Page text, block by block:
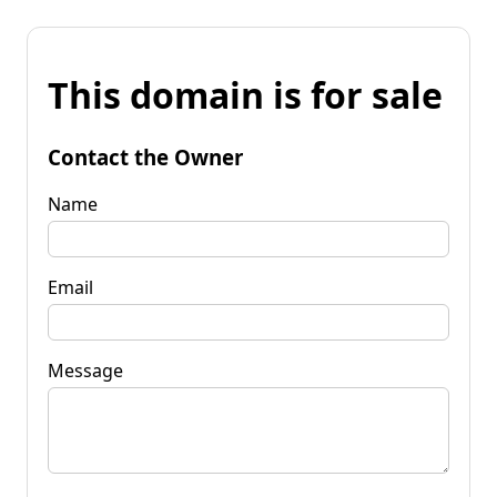
This domain is for sale
Contact the Owner
Name
Email
Message